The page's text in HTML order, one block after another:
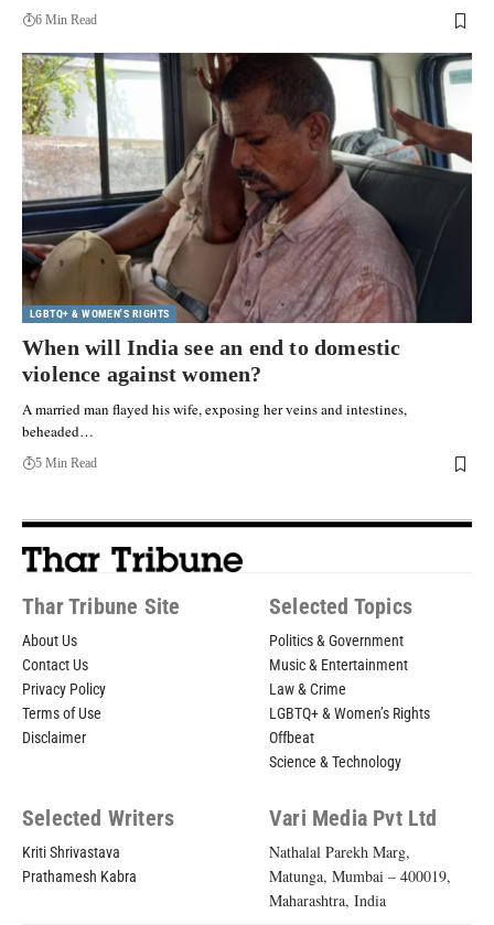
6 Min Read
LGBTQ+ & WOMEN'S RIGHTS
When will India see an end to domestic
violence against women?
A married man flayed his wife, exposing her veins and intestines,
beheaded…
5 Min Read
Thar Tribune Site
About Us
Contact Us
Privacy Policy
Terms of Use
Disclaimer
Selected Topics
Politics & Government
Music & Entertainment
Law & Crime
LGBTQ+ & Women’s Rights
Offbeat
Science & Technology
Selected Writers
Kriti Shrivastava
Prathamesh Kabra
Vari Media Pvt Ltd
Nathalal Parekh Marg,
Matunga, Mumbai – 400019,
Maharashtra, India